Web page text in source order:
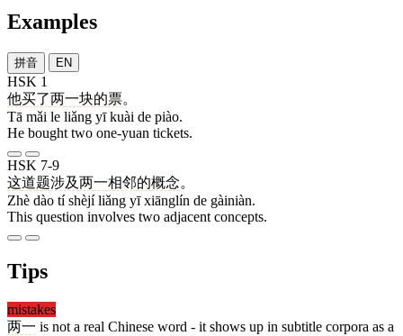
Examples
拼音 EN
HSK 1
他买了两一块的票。
Tā mǎi le liǎng yī kuài de piào.
He bought two one-yuan tickets.
HSK 7-9
这道题涉及两一相邻的概念。
Zhè dào tí shèjí liǎng yī xiānglín de gàiniàn.
This question involves two adjacent concepts.
Tips
mistakes
两一 is not a real Chinese word - it shows up in subtitle corpora as a